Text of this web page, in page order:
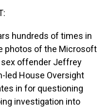
hundreds of times in
photos of the Microsoft
offender Jeffrey
led House Oversight
in for questioning
investigation into